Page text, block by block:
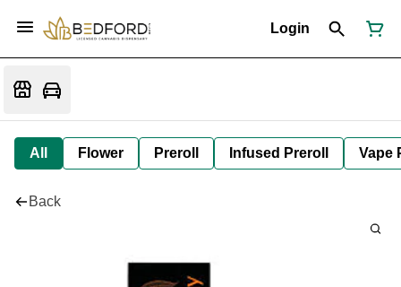
Login
All Flower Preroll Infused Preroll Vape
Back